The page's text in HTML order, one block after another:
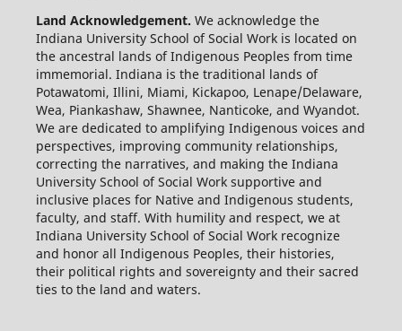
Land Acknowledgement. We acknowledge the
Indiana University School of Social Work is located on
the ancestral lands of Indigenous Peoples from time
immemorial. Indiana is the traditional lands of
Potawatomi, Illini, Miami, Kickapoo, Lenape/Delaware,
Wea, Piankashaw, Shawnee, Nanticoke, and Wyandot.
We are dedicated to amplifying Indigenous voices and
perspectives, improving community relationships,
correcting the narratives, and making the Indiana
University School of Social Work supportive and
inclusive places for Native and Indigenous students,
faculty, and staff. With humility and respect, we at
Indiana University School of Social Work recognize
and honor all Indigenous Peoples, their histories,
their political rights and sovereignty and their sacred
ties to the land and waters.